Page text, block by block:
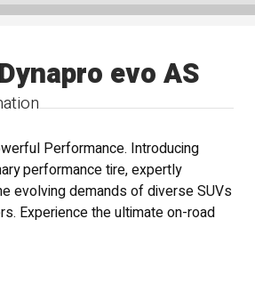
evo AS
Performance. Introducing
performance tire, expertly
evolving demands of diverse SUVs
Experience the ultimate on-road